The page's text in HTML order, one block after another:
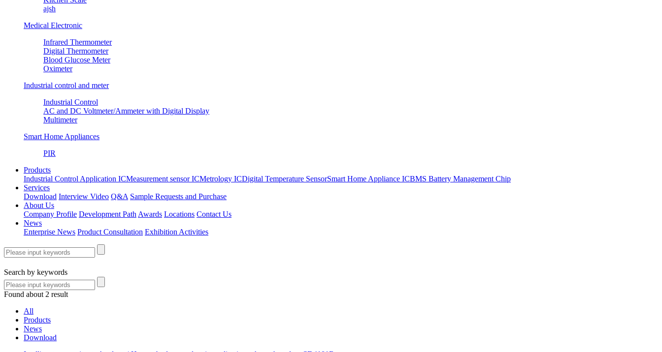
ajsh
Medical Electronic
Infrared Thermometer
Digital Thermometer
Blood Glucose Meter
Oximeter
Industrial control and meter
Industrial Control
AC and DC Voltmeter/Ammeter with Digital Display
Multimeter
Smart Home Appliances
PIR
Products
Industrial Control Application ICMeasurement sensor ICMetrology ICDigital Temperature SensorSmart Home Appliance ICBMS Battery Management Chip
Services
Download Interview Video Q&A Sample Requests and Purchase
About Us
Company Profile Development Path Awards Locations Contact Us
News
Enterprise News Product Consultation Exhibition Activities
Search by keywords
Found about 2 result
All
Products
News
Download